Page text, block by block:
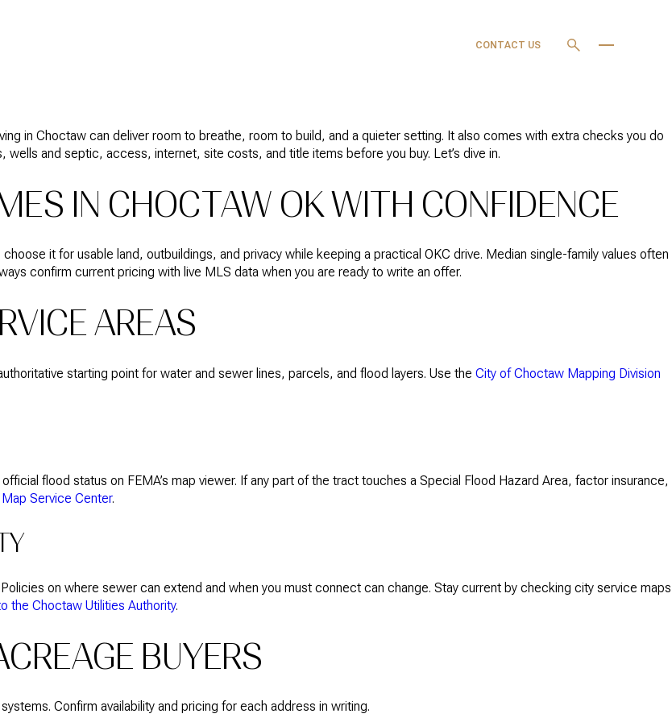
CONTACT US
in Choctaw can deliver room to breathe, room to build, and a quieter setting. It also comes with extra checks you do
and septic, access, internet, site costs, and title items before you buy. Let’s dive in.
IN CHOCTAW OK WITH CONFIDENCE
it for usable land, outbuildings, and privacy while keeping a practical OKC drive. Median single-family values often
confirm current pricing with live MLS data when you are ready to write an offer.
AREAS
starting point for water and sewer lines, parcels, and flood layers. Use the City of Choctaw Mapping Division
flood status on FEMA’s map viewer. If any part of the tract touches a Special Flood Hazard Area, factor insurance,
Service Center.
on where sewer can extend and when you must connect can change. Stay current by checking city service maps
the Choctaw Utilities Authority.
BUYERS
Confirm availability and pricing for each address in writing.